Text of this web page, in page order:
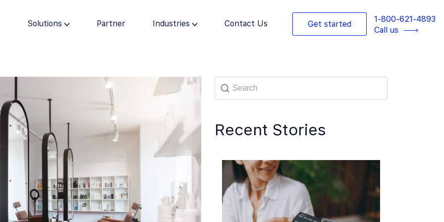
Solutions Partner Industries Contact Us Get started
1-800-621-4893
Call us
Recent Stories